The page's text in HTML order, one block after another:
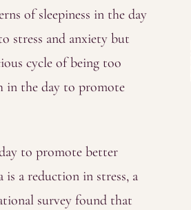
of sleepiness in the day
stress and anxiety but
cycle of being too
in the day to promote
to promote better
a reduction in stress, a
survey found that